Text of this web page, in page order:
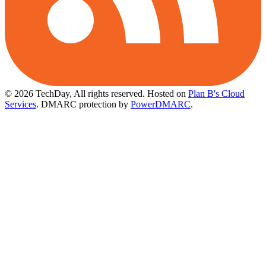
© 2026 TechDay, All rights reserved. Hosted on Plan B's Cloud
Services. DMARC protection by PowerDMARC.